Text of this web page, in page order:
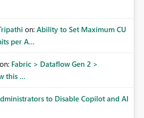
on: Ability to Set Maximum CU
per A...
on: Fabric > Dataflow Gen 2 >
this ...
to Disable Copilot and AI